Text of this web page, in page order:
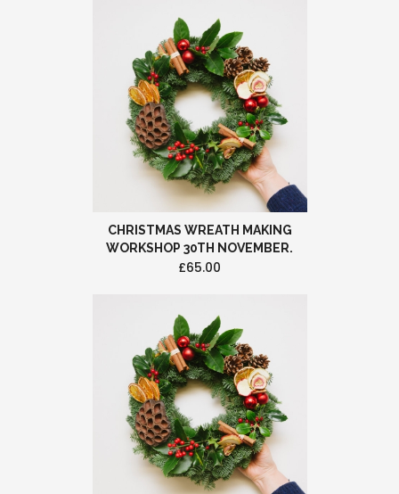
CHRISTMAS WREATH MAKING
WORKSHOP 30TH NOVEMBER.
£65.00